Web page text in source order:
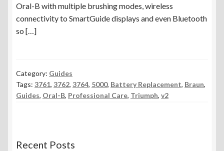
Oral-B with multiple brushing modes, wireless
connectivity to SmartGuide displays and even Bluetooth
so […]
Category: Guides
Tags: 3761, 3762, 3764, 5000, Battery Replacement, Braun,
Guides, Oral-B, Professional Care, Triumph, v2
Recent Posts